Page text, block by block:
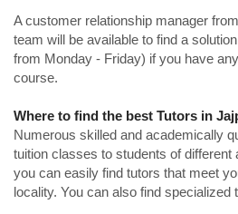
A customer relationship manager
team will be available to find a
from Monday - Friday) if you have
course.
Where to find the best Tutors in
Numerous skilled and academically
tuition classes to students of different
you can easily find tutors that meet
locality. You can also find specialized